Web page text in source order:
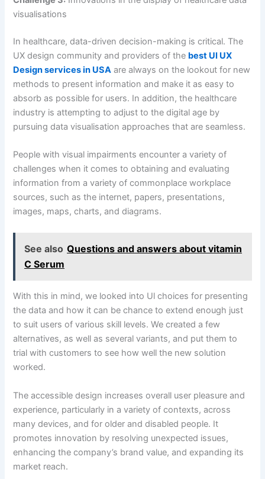
visualisations
In healthcare, data-driven decision-making is critical. The
UX design community and providers of the best UI UX
Design services in USA are always on the lookout for new
methods to present information and make it as easy to
absorb as possible for users. In addition, the healthcare
industry is attempting to adjust to the digital age by
pursuing data visualisation approaches that are seamless.
People with visual impairments encounter a variety of
challenges when it comes to obtaining and evaluating
information from a variety of commonplace workplace
sources, such as the internet, papers, presentations,
images, maps, charts, and diagrams.
See also Questions and answers about vitamin
C Serum
With this in mind, we looked into Ul choices for presenting
the data and how it can be chance to extend enough just
to suit users of various skill levels. We created a few
alternatives, as well as several variants, and put them to
trial with customers to see how well the new solution
worked.
The accessible design increases overall user pleasure and
experience, particularly in a variety of contexts, across
many devices, and for older and disabled people. It
promotes innovation by resolving unexpected issues,
enhancing the company’s brand value, and expanding its
market reach.